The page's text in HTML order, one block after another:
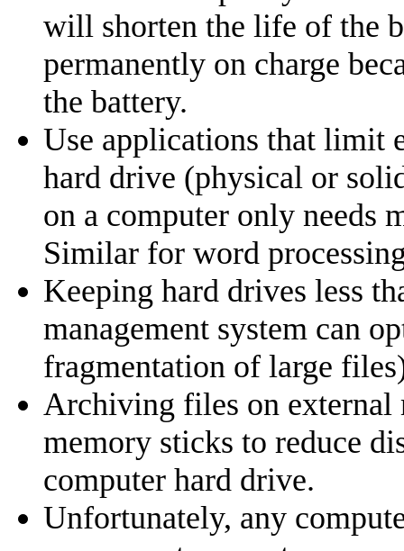
will shorten the life of the
permanently on charge
the battery.
Use applications that limit
hard drive (physical or
on a computer only needs
Similar for word
Keeping hard drives less
management system can
fragmentation of large
Archiving files on external
memory sticks to reduce
computer hard drive.
Unfortunately, any